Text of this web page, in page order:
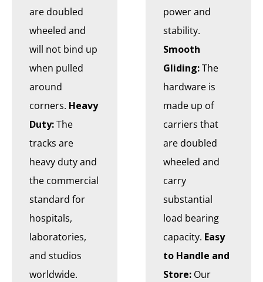
are doubled
wheeled and
will not bind up
when pulled
around
corners. Heavy
Duty:The
tracks are
heavy duty and
the commercial
standard for
hospitals,
laboratories,
and studios
worldwide.
power and
stability.
Smooth
Gliding:The
hardware is
made up of
carriers that
are doubled
wheeled and
carry
substantial
load bearing
capacity. Easy
to Handle and
Store: Our